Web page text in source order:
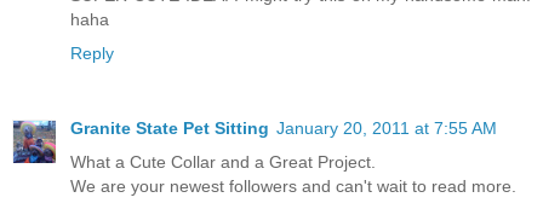
haha
Reply
Granite State Pet Sitting January 20, 2011 at 7:55 AM
What a Cute Collar and a Great Project.
We are your newest followers and can't wait to read more.